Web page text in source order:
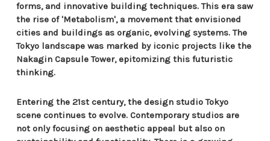
forms, and innovative building techniques. This era saw
the rise of 'Metabolism', a movement that envisioned
cities and buildings as organic, evolving systems. The
Tokyo landscape was marked by iconic projects like the
Nakagin Capsule Tower, epitomizing this futuristic
thinking.
Entering the 21st century, the design studio Tokyo
scene continues to evolve. Contemporary studios are
not only focusing on aesthetic appeal but also on